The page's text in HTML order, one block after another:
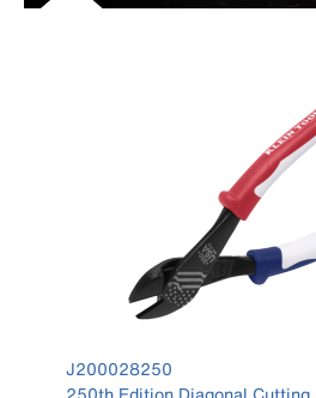
product number J200028250
J200028250